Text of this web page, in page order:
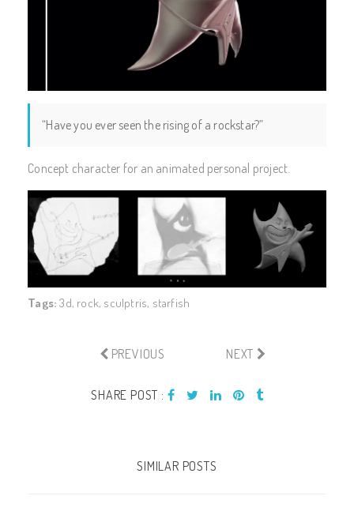
“Have you ever seen the rising of a rockstar?”
Concept character for an animated personal project.
Tags:3d, rock, sculptris, starfish
PREVIOUS NEXT
SHARE POST :
SIMILAR POSTS